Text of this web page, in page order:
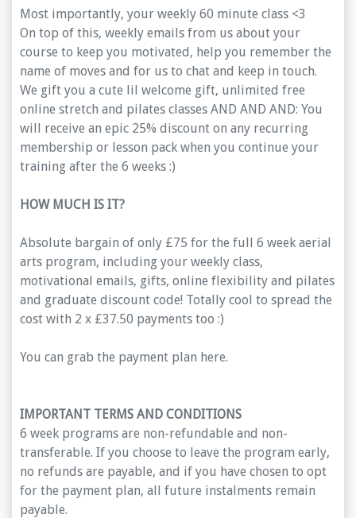
Most importantly, your weekly 60 minute class <3
On top of this, weekly emails from us about your
course to keep you motivated, help you remember the
name of moves and for us to chat and keep in touch.
We gift you a cute lil welcome gift, unlimited free
online stretch and pilates classes AND AND AND: You
will receive an epic 25% discount on any recurring
membership or lesson pack when you continue your
training after the 6 weeks :)
HOW MUCH IS IT?
Absolute bargain of only £75 for the full 6 week aerial
arts program, including your weekly class,
motivational emails, gifts, online flexibility and pilates
and graduate discount code! Totally cool to spread the
cost with 2 x £37.50 payments too :)
You can grab the payment plan here.
IMPORTANT TERMS AND CONDITIONS
6 week programs are non-refundable and non-
transferable. If you choose to leave the program early,
no refunds are payable, and if you have chosen to opt
for the payment plan, all future instalments remain
payable.